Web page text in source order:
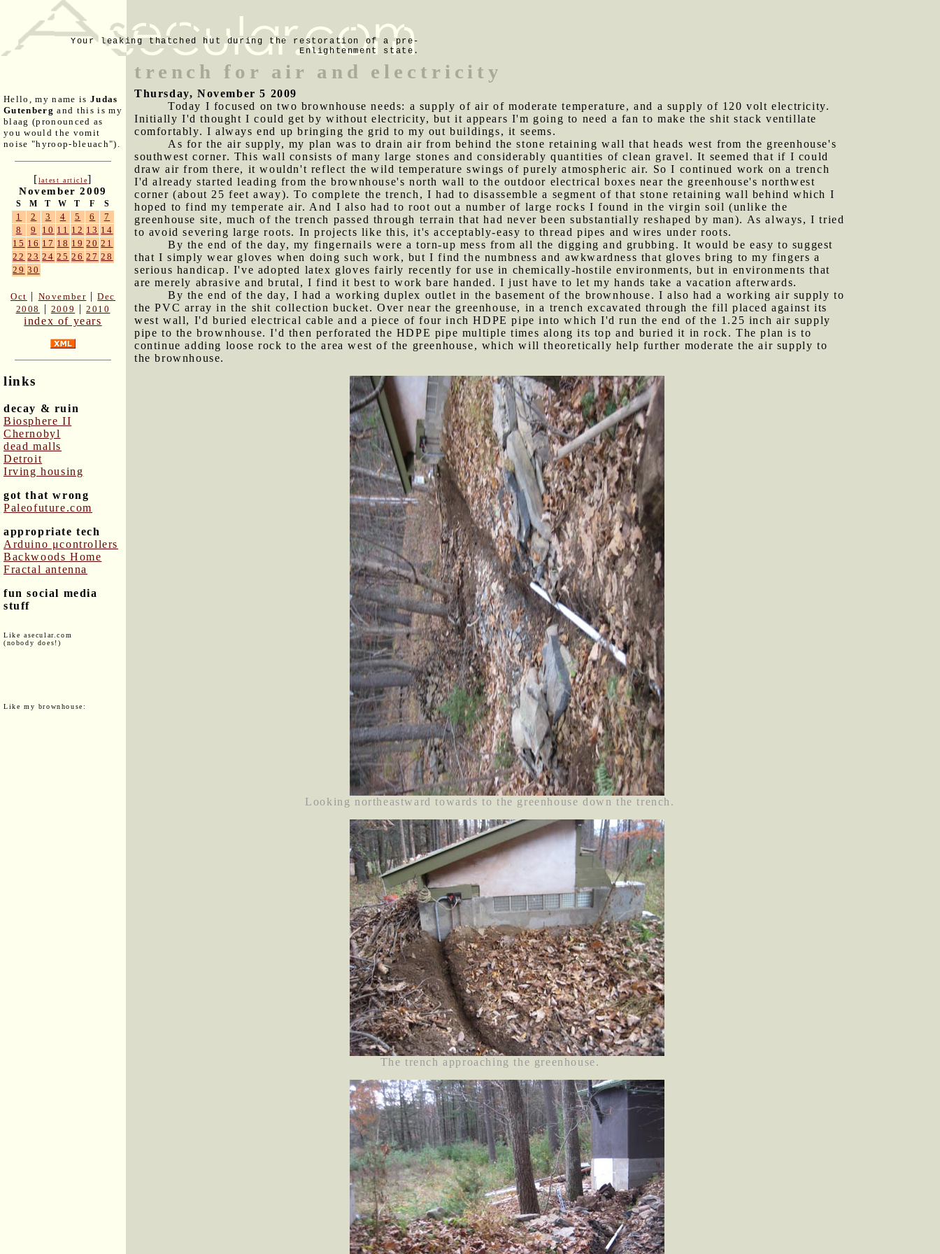
Your leaking thatched hut during the restoration of a pre-
Enlightenment state.
Hello, my name is Judas
Gutenberg and this is my
blaag (pronounced as
you would the vomit
noise "hyroop-bleuach").
[latest article]
November 2009
S M T W T F S
1 2 3 4 5 6
7
8
9 10 11 12 13 14
15 16 17 18 19 20 21
22 23 24 25 26 27 28
29 30
Oct | November |Dec
2008
| 2009 |2010
index of years
links
decay & ruin
Biosphere II
Chernobyl
dead malls
Detroit
Irving housing
got that wrong
Paleofuture.com
appropriate tech
Arduino μcontrollers
Backwoods Home
Fractal antenna
fun social media
stuff
Like asecular.com
(nobody does!)
Like my brownhouse:
trench for air and electricity
Thursday, November 5 2009
Today I focused on two brownhouse needs: a supply of air of moderate temperature, and a supply of 120 volt electricity.
Initially I'd thought I could get by without electricity, but it appears I'm going to need a fan to make the shit stack ventillate
comfortably. I always end up bringing the grid to my out buildings, it seems.
As for the air supply, my plan was to drain air from behind the stone retaining wall that heads west from the greenhouse's
southwest corner. This wall consists of many large stones and considerably quantities of clean gravel. It seemed that if I could
draw air from there, it wouldn't reflect the wild temperature swings of purely atmospheric air. So I continued work on a trench
I'd already started leading from the brownhouse's north wall to the outdoor electrical boxes near the greenhouse's northwest
corner (about 25 feet away). To complete the trench, I had to disassemble a segment of that stone retaining wall behind which I
hoped to find my temperate air. And I also had to root out a number of large rocks I found in the virgin soil (unlike the
greenhouse site, much of the trench passed through terrain that had never been substantially reshaped by man). As always, I tried
to avoid severing large roots. In projects like this, it's acceptably-easy to thread pipes and wires under roots.
By the end of the day, my fingernails were a torn-up mess from all the digging and grubbing. It would be easy to suggest
that I simply wear gloves when doing such work, but I find the numbness and awkwardness that gloves bring to my fingers a
serious handicap. I've adopted latex gloves fairly recently for use in chemically-hostile environments, but in environments that
are merely abrasive and brutal, I find it best to work bare handed. I just have to let my hands take a vacation afterwards.
By the end of the day, I had a working duplex outlet in the basement of the brownhouse. I also had a working air supply to
the PVC array in the shit collection bucket. Over near the greenhouse, in a trench excavated through the fill placed against its
west wall, I'd buried electrical cable and a piece of four inch HDPE pipe into which I'd run the end of the 1.25 inch air supply
pipe to the brownhouse. I'd then perforated the HDPE pipe multiple times along its top and buried it in rock. The plan is to
continue adding loose rock to the area west of the greenhouse, which will theoretically help further moderate the air supply to
the brownhouse.
Looking northeastward towards to the greenhouse down the trench.
The trench approaching the greenhouse.